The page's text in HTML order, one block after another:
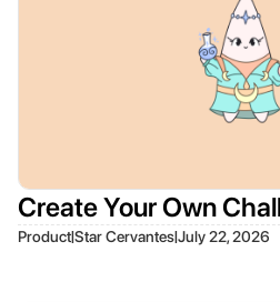
Create Your Own
Product|Star Cervantes|July 22, 2026